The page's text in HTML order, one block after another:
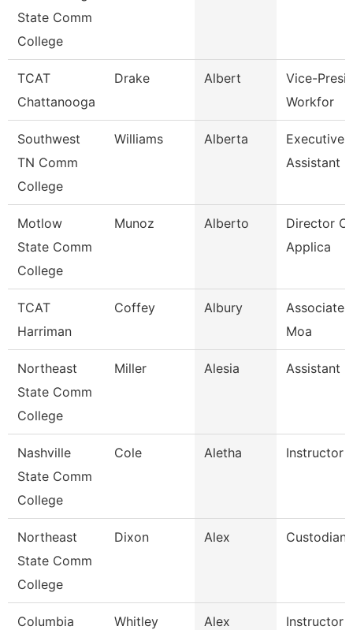
State Comm
College
TCAT
Chattanooga
Drake Albert
Vice-
Workfor
Southwest
TN Comm
College
Williams Alberta
Executive
Assistant
Motlow
State Comm
College
Munoz Alberto
Director
Applica
TCAT
Harriman
Coffey Albury
Associate
Moa
Northeast
State Comm
College
Miller Alesia Assistant
Nashville
State Comm
College
Cole Aletha Instructor
Northeast
State Comm
College
Dixon Alex Custodian
Columbia
Whitley Alex Instructor